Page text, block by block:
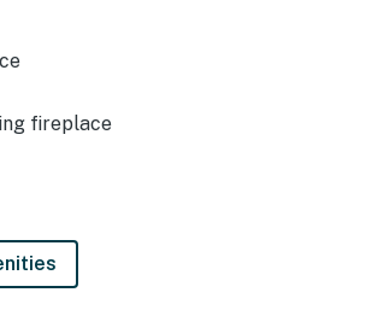
(2 vehicles), driveway (2 vehicles),
(first-come, first-served)
Theatre (5 miles), Crowbar &
Rose (6 miles)
fireplace